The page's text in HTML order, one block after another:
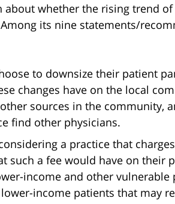
about whether the rising trend
its nine statements/
to downsize their patient
changes have on the local
sources in the community,
find other physicians.
a practice that
such a fee would have on their
income and other vulnerable
income patients that may